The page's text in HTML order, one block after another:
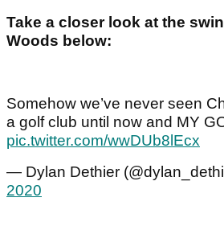
Take a closer look at the
Woods below:
Somehow we’ve never seen
a golf club until now and MY
pic.twitter.com/wwDUb8lEcx
— Dylan Dethier
2020